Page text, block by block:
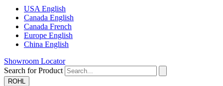
USA English
Canada English
Canada French
Europe English
China English
Showroom Locator
Search for Product
ROHL